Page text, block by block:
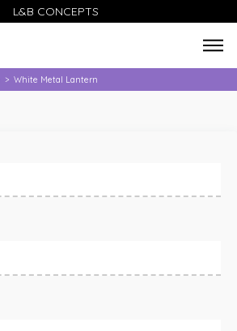
L&B CONCEPTS
> White Metal Lantern